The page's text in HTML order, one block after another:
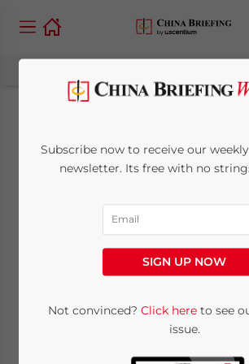
Indonesia’s
Tax for
China’s
Economic
China
China Briefing
Subscribe now to receive our
newsletter. Its free with no
SIGN UP NOW
Not convinced? Click hereto see
issue.